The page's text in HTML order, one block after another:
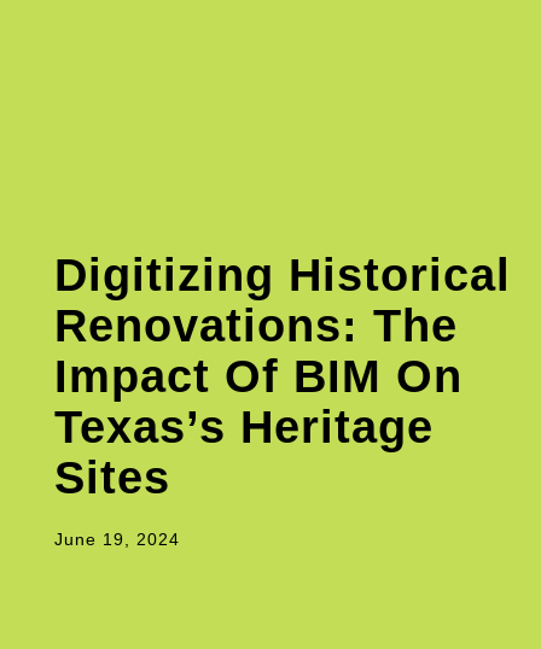
Digitizing Historical
Renovations: The
Impact Of BIM On
Texas’s Heritage
Sites
June 19, 2024